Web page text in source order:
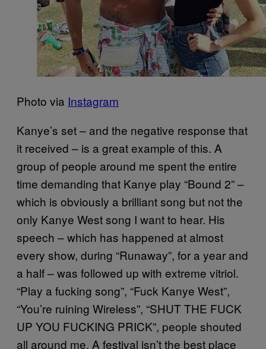
Photo via Instagram
Kanye’s set – and the negative response that
it received – is a great example of this. A
group of people around me spent the entire
time demanding that Kanye play “Bound 2” –
which is obviously a brilliant song but not the
only Kanye West song I want to hear. His
speech – which has happened at almost
every show, during “Runaway”, for a year and
a half – was followed up with extreme vitriol.
“Play a fucking song”, “Fuck Kanye West”,
“You’re ruining Wireless”, “SHUT THE FUCK
UP YOU FUCKING PRICK”, people shouted
all around me. A festival isn’t the best place